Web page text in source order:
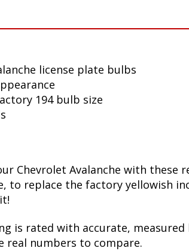
license plate bulbs
194 bulb size
Chevrolet Avalanche with these
to replace the factory yellowish
is rated with accurate,
real numbers to compare.